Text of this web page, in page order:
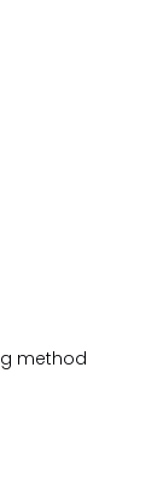
method